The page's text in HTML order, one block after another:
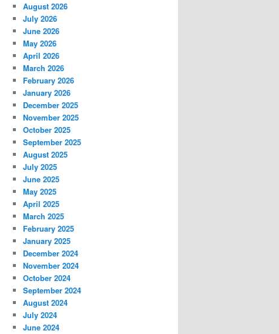
August 2026
July 2026
June 2026
May 2026
April 2026
March 2026
February 2026
January 2026
December 2025
November 2025
October 2025
September 2025
August 2025
July 2025
June 2025
May 2025
April 2025
March 2025
February 2025
January 2025
December 2024
November 2024
October 2024
September 2024
August 2024
July 2024
June 2024